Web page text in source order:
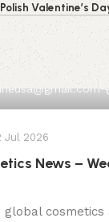
Valentine’s
Jul 2026
News –
global